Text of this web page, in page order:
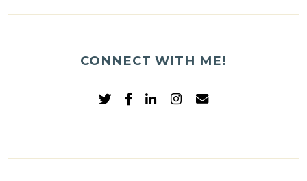
CONNECT WITH ME!